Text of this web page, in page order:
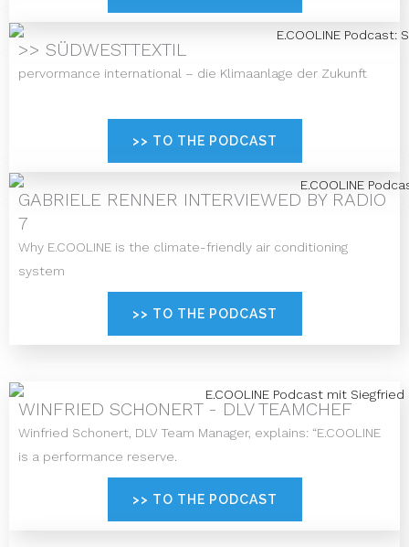
>> SÜDWESTTEXTIL
pervormance international – die Klimaanlage der Zukunft
>> TO THE PODCAST
GABRIELE RENNER INTERVIEWED BY RADIO
7
Why E.COOLINE is the climate-friendly air conditioning
system
>> TO THE PODCAST
WINFRIED SCHONERT - DLV TEAMCHEF
Winfried Schonert, DLV Team Manager, explains: “E.COOLINE
is a performance reserve.
>> TO THE PODCAST